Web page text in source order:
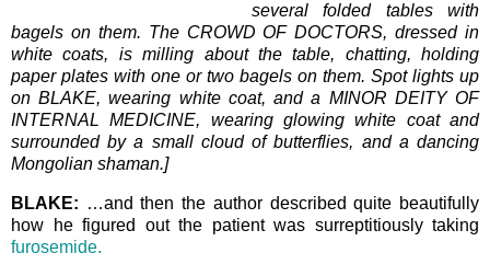
several folded tables with
bagels on them. The CROWD OF DOCTORS, dressed in
white coats, is milling about the table, chatting, holding
paper plates with one or two bagels on them. Spot lights up
on BLAKE, wearing white coat, and a MINOR DEITY OF
INTERNAL MEDICINE, wearing glowing white coat and
surrounded by a small cloud of butterflies, and a dancing
Mongolian shaman.]
BLAKE: …and then the author described quite beautifully
how he figured out the patient was surreptitiously taking
furosemide.